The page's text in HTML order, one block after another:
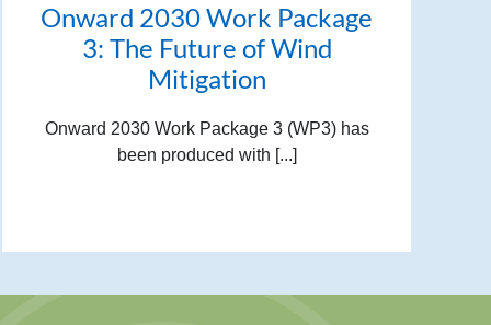
Onward 2030 Work Package
3: The Future of Wind
Mitigation
Onward 2030 Work Package 3 (WP3) has
been produced with [...]